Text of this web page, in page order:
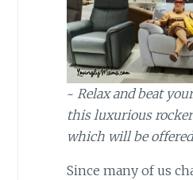
~ Relax and beat
this luxurious
which will be
Since many of us